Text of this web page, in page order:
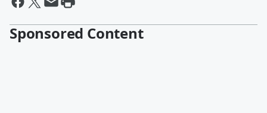
Sponsored Content